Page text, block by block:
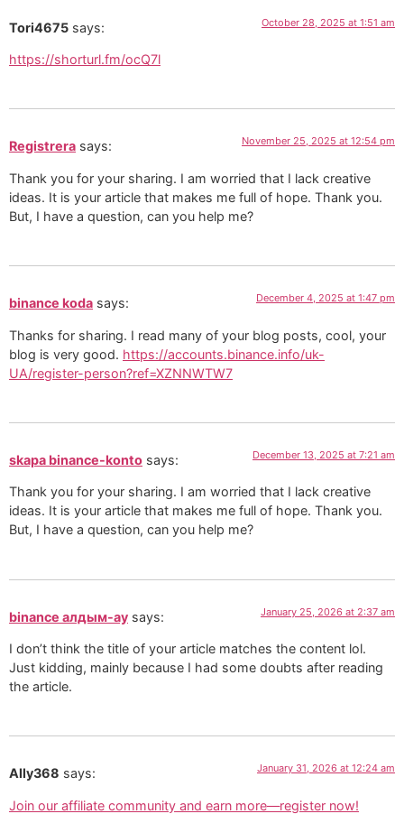
Tori4675 says: October 28, 2025 at 1:51 am
https://shorturl.fm/ocQ7l
Registrera says: November 25, 2025 at 12:54 pm
Thank you for your sharing. I am worried that I lack creative
ideas. It is your article that makes me full of hope. Thank you.
But, I have a question, can you help me?
binance koda says: December 4, 2025 at 1:47 pm
Thanks for sharing. I read many of your blog posts, cool, your
blog is very good. https://accounts.binance.info/uk-
UA/register-person?ref=XZNNWTW7
skapa binance-konto says: December 13, 2025 at 7:21 am
Thank you for your sharing. I am worried that I lack creative
ideas. It is your article that makes me full of hope. Thank you.
But, I have a question, can you help me?
binance алдым-ау says: January 25, 2026 at 2:37 am
I don’t think the title of your article matches the content lol.
Just kidding, mainly because I had some doubts after reading
the article.
Ally368 says: January 31, 2026 at 12:24 am
Join our affiliate community and earn more—register now!